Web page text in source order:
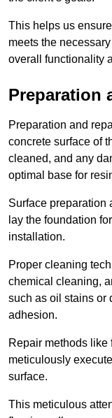
This helps us
meets the
overall functionality
Preparation
Preparation and
concrete surface of
cleaned, and any
optimal base for
Surface preparation
lay the foundation
installation.
Proper cleaning
chemical cleaning,
such as oil stains or
adhesion.
Repair methods
meticulously
surface.
This meticulous